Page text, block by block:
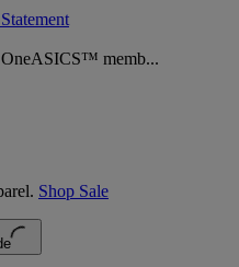
memb...
Shop Sale